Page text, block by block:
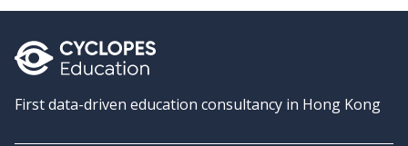
First data-driven education consultancy in Hong Kong